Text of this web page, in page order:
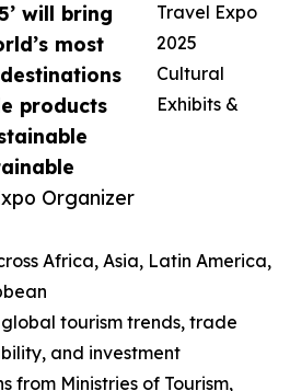
will bring
most
products
Organizer
Travel Expo
2025
Cultural
Exhibits &
Africa, Asia, Latin America,
global tourism trends, trade
and investment
from Ministries of Tourism,